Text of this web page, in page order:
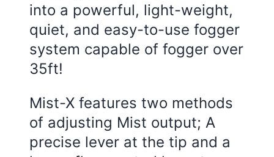
into a powerful, light-weight,
quiet, and easy-to-use fogger
system capable of fogger over
35ft!
Mist-X features two methods
of adjusting Mist output; A
precise lever at the tip and a